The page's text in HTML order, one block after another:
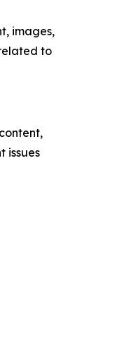
images,
to
issues